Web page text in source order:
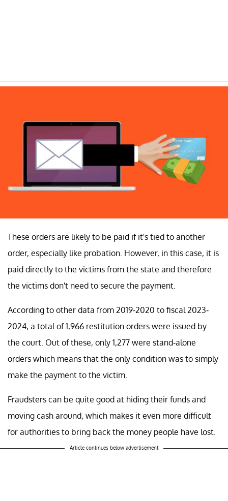
These orders are likely to be paid if it's tied to another
order, especially like probation. However, in this case, it is
paid directly to the victims from the state and therefore
the victims don't need to secure the payment.
According to other data from 2019-2020 to fiscal 2023-
2024, a total of 1,966 restitution orders were issued by
the court. Out of these, only 1,277 were stand-alone
orders which means that the only condition was to simply
make the payment to the victim.
Fraudsters can be quite good at hiding their funds and
moving cash around, which makes it even more difficult
for authorities to bring back the money people have lost.
Article continues below advertisement